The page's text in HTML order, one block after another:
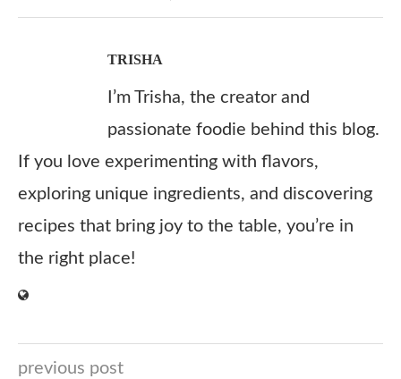
TRISHA
I’m Trisha, the creator and
passionate foodie behind this blog.
If you love experimenting with flavors,
exploring unique ingredients, and discovering
recipes that bring joy to the table, you’re in
the right place!
previous post